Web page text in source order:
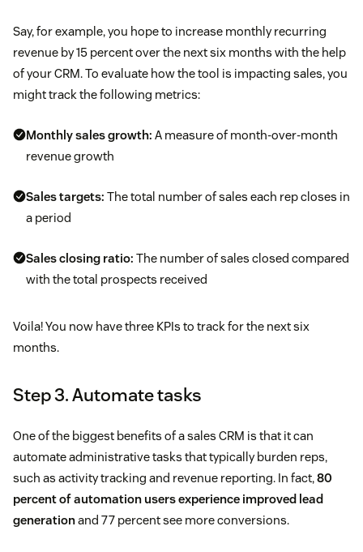
Say, for example, you hope to increase monthly recurring
revenue by 15 percent over the next six months with the help
of your CRM. To evaluate how the tool is impacting sales, you
might track the following metrics:
Monthly sales growth: A measure of month-over-month
revenue growth
Sales targets: The total number of sales each rep closes in
a period
Sales closing ratio: The number of sales closed compared
with the total prospects received
Voila! You now have three KPIs to track for the next six
months.
Step 3. Automate tasks
One of the biggest benefits of a sales CRM is that it can
automate administrative tasks that typically burden reps,
such as activity tracking and revenue reporting. In fact,80
percent of automation users experience improved lead
generationand 77 percent see more conversions.